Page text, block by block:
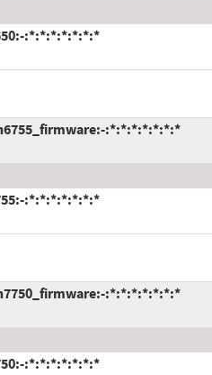
:*:*:*:*:*:*:*
:*:*:*:*:*:*:*
:*:*:*:*:*:*:*
:*:*:*:*:*:*:*
:*:*:*:*:*:*:*